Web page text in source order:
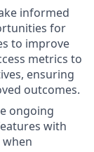
informed
for
to improve
metrics to
ensuring
outcomes.
ongoing
with